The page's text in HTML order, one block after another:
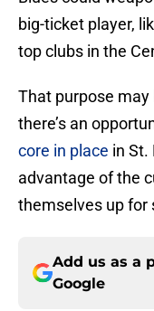
big-ticket player,
top clubs in the
That purpose may
there’s an
core in place in St.
advantage of the
themselves up for
Add us as a
Google